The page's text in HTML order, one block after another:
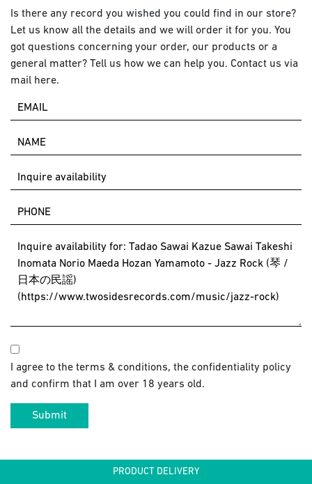
Is there any record you wished you could find in our store?
Let us know all the details and we will order it for you. You
got questions concerning your order, our products or a
general matter? Tell us how we can help you. Contact us via
mail here.
I agree to the terms & conditions, the confidentiality policy
and confirm that I am over 18 years old.
Submit
PRODUCT DELIVERY